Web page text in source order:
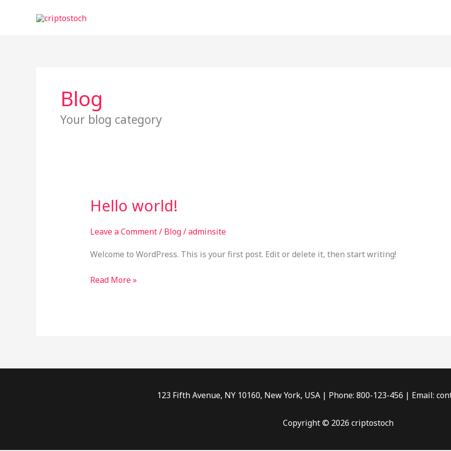
Blog
Your blog category
Hello world!
Leave a Comment/ Blog/adminsite
Welcome to WordPress. This is your first post. Edit or delete it, then start writing!
Hello
Read More »
123 Fifth Avenue, NY 10160, New York, USA | Phone: 800-123-456 | Email:
Copyright © 2026 criptostoch